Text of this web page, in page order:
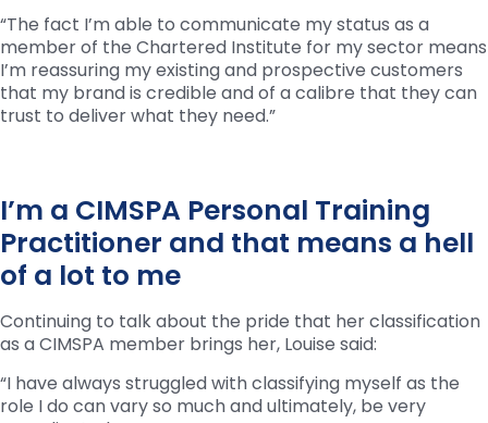
“The fact I’m able to communicate my status as a
member of the Chartered Institute for my sector means
I’m reassuring my existing and prospective customers
that my brand is credible and of a calibre that they can
trust to deliver what they need.”
I’m a CIMSPA Personal Training
Practitioner and that means a hell
of a lot to me
Continuing to talk about the pride that her classification
as a CIMSPA member brings her, Louise said:
“I have always struggled with classifying myself as the
role I do can vary so much and ultimately, be very